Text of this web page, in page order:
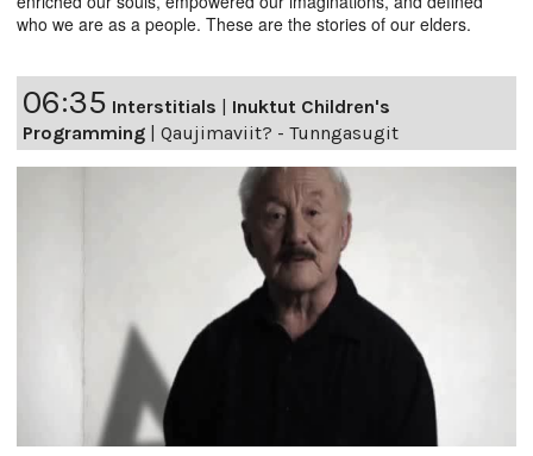
who we are as a people. These are the stories of our elders.
06:35 Interstitials
Inuktut Children's
Programming
Qaujimaviit? - Tunngasugit